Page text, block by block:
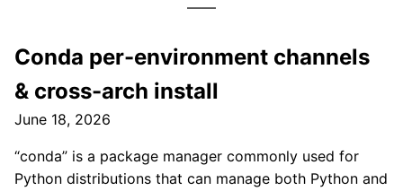
Conda per-environment channels
& cross-arch install
June 18, 2026
“conda” is a package manager commonly used for
Python distributions that can manage both Python and